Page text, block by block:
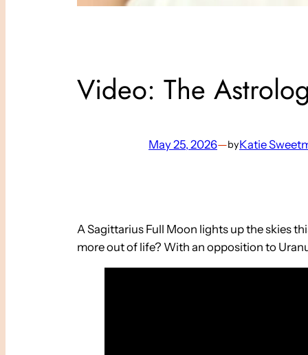
Video: The
May 25, 2026—byKatie
A Sagittarius Full Moon lights up the skies
more out of life? With an opposition to